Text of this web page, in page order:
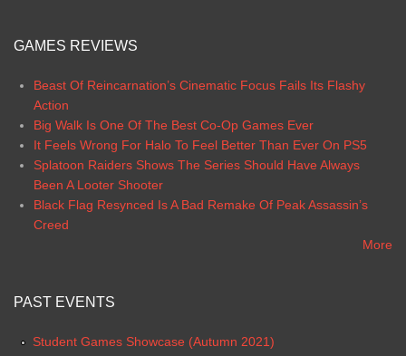
GAMES REVIEWS
Beast Of Reincarnation’s Cinematic Focus Fails Its Flashy
Action
Big Walk Is One Of The Best Co-Op Games Ever
It Feels Wrong For Halo To Feel Better Than Ever On PS5
Splatoon Raiders Shows The Series Should Have Always
Been A Looter Shooter
Black Flag Resynced Is A Bad Remake Of Peak Assassin’s
Creed
More
PAST EVENTS
Student Games Showcase (Autumn 2021)